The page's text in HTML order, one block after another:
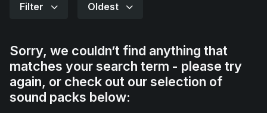
Contact
Support
Filter Oldest
Sorry, we couldn’t find anything that
matches your search term - please try
again, or check out our selection of
sound packs below: